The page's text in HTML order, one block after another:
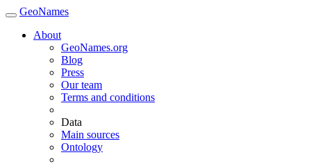
GeoNames
About
GeoNames.org
Blog
Press
Our team
Terms and conditions
Data
Main sources
Ontology